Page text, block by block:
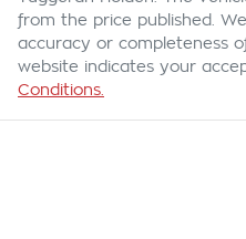
from the price published.
accuracy or completeness
website indicates your
Conditions.